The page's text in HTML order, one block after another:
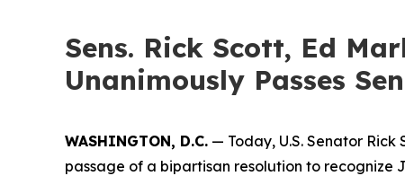
Sens. Rick Scott, Ed
Unanimously Passes
WASHINGTON, D.C. — Today, U.S. Senator
passage of a bipartisan resolution to recognize